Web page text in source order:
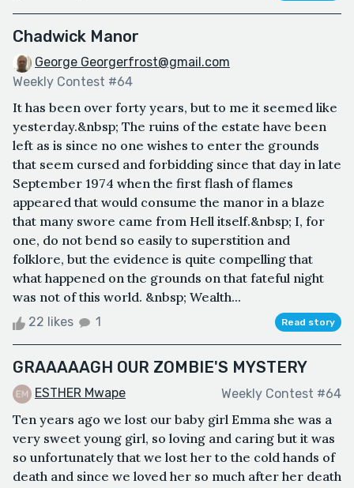
Chadwick Manor
George Georgerfrost@gmail.com
Weekly Contest #64
It has been over forty years, but to me it seemed like
yesterday.&nbsp; The ruins of the estate have been
left as is since no one wishes to enter the grounds
that seem cursed and forbidding since that day in late
September 1974 when the first flash of flames
appeared that would consume the manor in a blaze
that many swore came from Hell itself.&nbsp; I, for
one, do not bend so easily to superstition and
folklore, but the evidence is quite compelling that
what happened on the grounds on that fateful night
was not of this world. &nbsp; Wealth...
22 likes 1 Read story
GRAAAAAGH OUR ZOMBIE'S MYSTERY
ESTHER Mwape Weekly Contest #64
Ten years ago we lost our baby girl Emma she was a
very sweet young girl, so loving and caring but it was
so unfortunately that we lost her to the cold hands of
death and since we loved her so much after her death